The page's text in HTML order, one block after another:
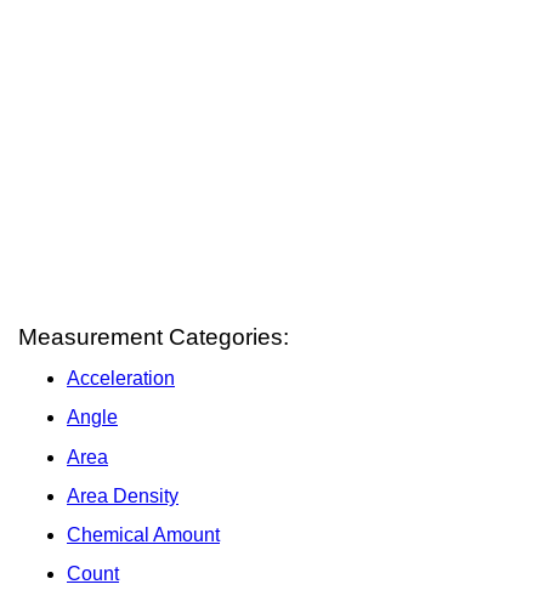
Measurement Categories:
Acceleration
Angle
Area
Area Density
Chemical Amount
Count